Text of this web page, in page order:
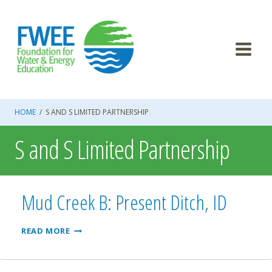
content
HOME / S AND S LIMITED PARTNERSHIP
S and S Limited Partnership
Mud Creek B: Present Ditch, ID
READ MOREMUD
PRESENT